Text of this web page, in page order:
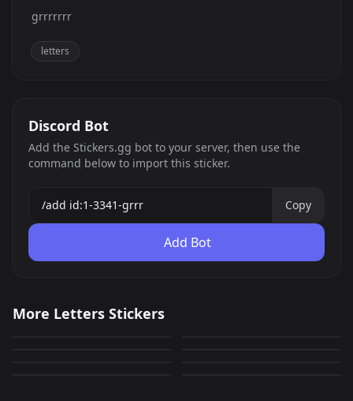
grrrrrrr
letters
Discord Bot
Add the Stickers.gg bot to your server, then use the
command below to import this sticker.
Copy
Add Bot
More Letters Stickers
3 PNG
NonverbalRightNow